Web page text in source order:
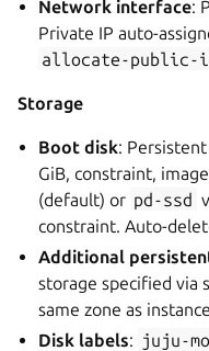
Network interface:
Private IP auto-
allocate-public-
Storage
Boot disk:
GiB, constraint,
(default) or pd-ssd
constraint. Auto-
Additional
storage specified via
same zone as
Disk labels: juju-